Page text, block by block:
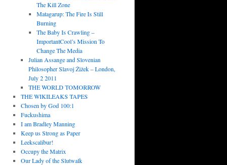
The Kill Zone
Matagarup: The Fire Is Still
Burning
The Baby Is Crawling –
ImportantCool’s Mission To
Change The Media
Julian Assange and Slovenian
Philosopher Slavoj Žižek – London,
July 2 2011
THE WORLD TOMORROW
THE WIKILEAKS TAPES
Chosen by God 100:1
Fuckushima
I am Bradley Manning
Keep us Strong as Paper
Leekscalibur!
Occupy the Matrix
Our Lady of the Slutwalk